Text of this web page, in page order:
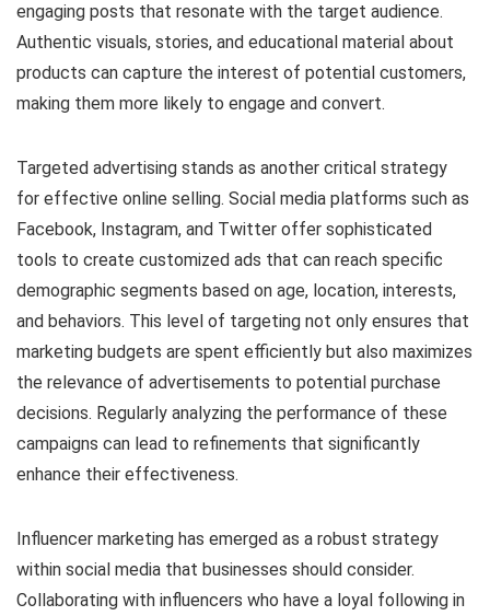
engaging posts that resonate with the target audience.
Authentic visuals, stories, and educational material about
products can capture the interest of potential customers,
making them more likely to engage and convert.
Targeted advertising stands as another critical strategy
for effective online selling. Social media platforms such as
Facebook, Instagram, and Twitter offer sophisticated
tools to create customized ads that can reach specific
demographic segments based on age, location, interests,
and behaviors. This level of targeting not only ensures that
marketing budgets are spent efficiently but also maximizes
the relevance of advertisements to potential purchase
decisions. Regularly analyzing the performance of these
campaigns can lead to refinements that significantly
enhance their effectiveness.
Influencer marketing has emerged as a robust strategy
within social media that businesses should consider.
Collaborating with influencers who have a loyal following in